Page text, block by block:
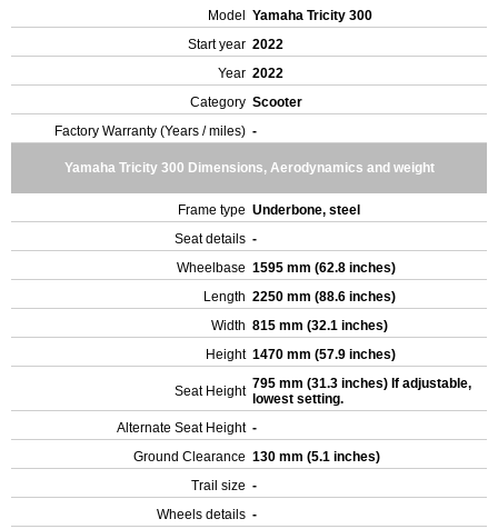
Model
Yamaha Tricity 300
Start year 2022
Year 2022
Category Scooter
Factory Warranty (Years / miles) -
Yamaha Tricity 300 Dimensions, Aerodynamics and weight
Frame type Underbone, steel
Seat details -
Wheelbase 1595 mm (62.8 inches)
Length 2250 mm (88.6 inches)
Width 815 mm (32.1 inches)
Height 1470 mm (57.9 inches)
Seat Height 795 mm (31.3 inches) If adjustable,
lowest setting.
Alternate Seat Height -
Ground Clearance 130 mm (5.1 inches)
Trail size -
Wheels details -